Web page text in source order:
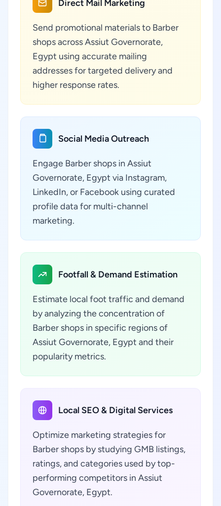
Direct Mail Marketing
Send promotional materials to Barber
shops across Assiut Governorate,
Egypt using accurate mailing
addresses for targeted delivery and
higher response rates.
Social Media Outreach
Engage Barber shops in Assiut
Governorate, Egypt via Instagram,
LinkedIn, or Facebook using curated
profile data for multi-channel
marketing.
Footfall & Demand Estimation
Estimate local foot traffic and demand
by analyzing the concentration of
Barber shops in specific regions of
Assiut Governorate, Egypt and their
popularity metrics.
Local SEO & Digital Services
Optimize marketing strategies for
Barber shops by studying GMB listings,
ratings, and categories used by top-
performing competitors in Assiut
Governorate, Egypt.